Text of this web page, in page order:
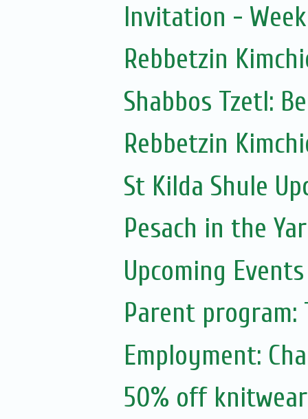
Invitation -
Rebbetzin
Shabbos Tzetl:
Rebbetzin
St Kilda Shule
Pesach in the
Upcoming
Parent program:
Employment:
50% off knitwear